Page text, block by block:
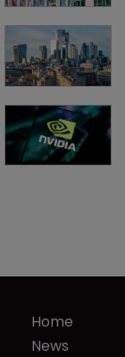
Home
News